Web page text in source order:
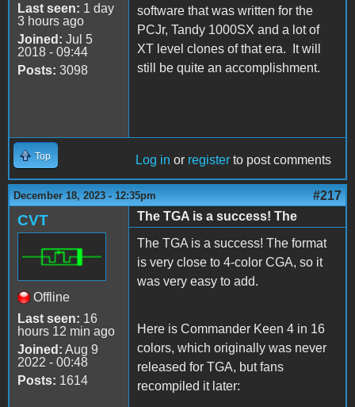
Last seen: 1 day
3 hours ago
Joined: Jul 5
2018 - 09:44
Posts: 3098
software that was written for the
PCJr, Tandy 1000SX and a lot of
XT level clones of that era. It will
still be quite an accomplishment.
Top Log in or register to post comments
December 18, 2023 - 12:35pm #217
CVT
Offline
Last seen: 16
hours 12 min ago
Joined: Aug 9
2022 - 00:48
Posts: 1614
The TGA is a success! The
The TGA is a success! The format
is very close to 4-color CGA, so it
was very easy to add.
Here is Commander Keen 4 in 16
colors, which originally was never
released for TGA, but fans
recompiled it later: